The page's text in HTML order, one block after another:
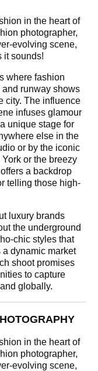
in the heart of
photographer,
evolving scene,
it sounds!
where fashion
and runway shows
city. The influence
infuses glamour
unique stage for
else in the
or by the iconic
or the breezy
a backdrop
telling those high-
luxury brands
the underground
chic styles that
dynamic market
shoot promises
to capture
globally.
in the heart of
photographer,
evolving scene,